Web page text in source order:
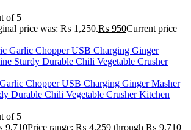
of 5
price was: ₨ 1,250.₨ 950Current price
Chopper USB Charging Ginger Masher
Durable Chili Vegetable Crusher Kitchen
of 5
9,710Price range: ₨ 4,259 through ₨ 9,710